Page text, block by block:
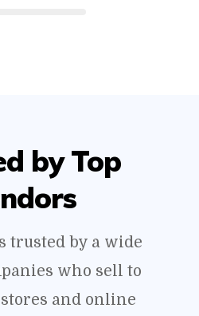
by Top
trusted by a wide
who sell to
and online